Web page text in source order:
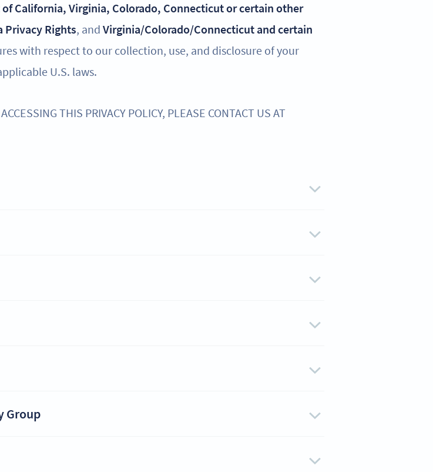
California, Virginia, Colorado, Connecticut or certain other
Privacy Rights, andVirginia/Colorado/Connecticut and certain
with respect to our collection, use, and disclosure of your
U.S. laws.
THIS PRIVACY POLICY, PLEASE CONTACT US AT
Group